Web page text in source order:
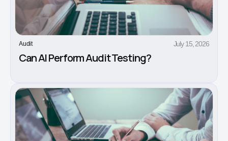
Audit July 15, 2026
Can AI Perform Audit Testing?